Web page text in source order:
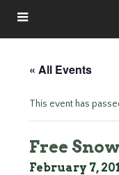
« All Events
This event has
Free
February 7,